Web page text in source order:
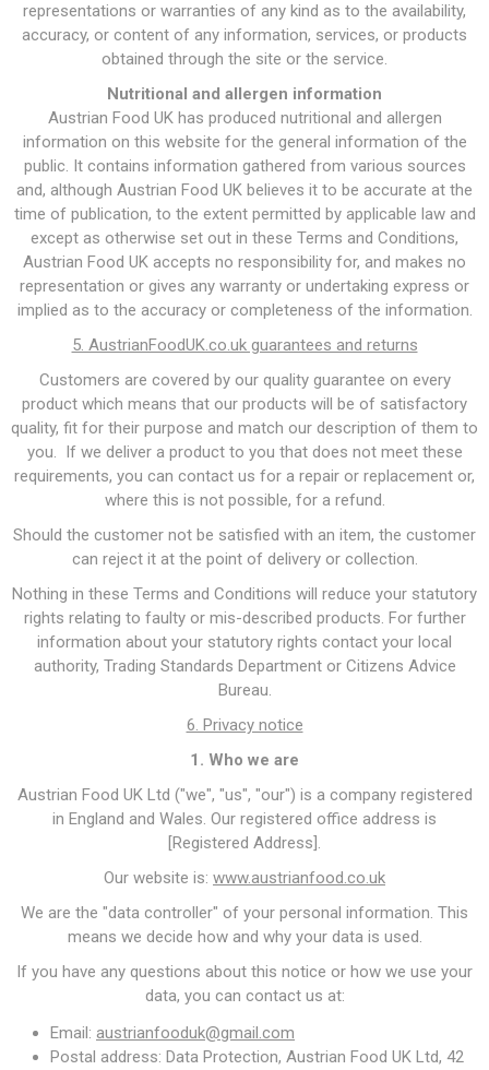
representations or warranties of any kind as to the availability,
accuracy, or content of any information, services, or products
obtained through the site or the service.
Nutritional and allergen information
Austrian Food UK has produced nutritional and allergen
information on this website for the general information of the
public. It contains information gathered from various sources
and, although Austrian Food UK believes it to be accurate at the
time of publication, to the extent permitted by applicable law and
except as otherwise set out in these Terms and Conditions,
Austrian Food UK accepts no responsibility for, and makes no
representation or gives any warranty or undertaking express or
implied as to the accuracy or completeness of the information.
5. AustrianFoodUK.co.uk guarantees and returns
Customers are covered by our quality guarantee on every
product which means that our products will be of satisfactory
quality, fit for their purpose and match our description of them to
you. If we deliver a product to you that does not meet these
requirements, you can contact us for a repair or replacement or,
where this is not possible, for a refund.
Should the customer not be satisfied with an item, the customer
can reject it at the point of delivery or collection.
Nothing in these Terms and Conditions will reduce your statutory
rights relating to faulty or mis-described products. For further
information about your statutory rights contact your local
authority, Trading Standards Department or Citizens Advice
Bureau.
6. Privacy notice
1. Who we are
Austrian Food UK Ltd ("we", "us", "our") is a company registered
in England and Wales. Our registered office address is
[Registered Address].
Our website is: www.austrianfood.co.uk
We are the "data controller" of your personal information. This
means we decide how and why your data is used.
If you have any questions about this notice or how we use your
data, you can contact us at:
Email: austrianfooduk@gmail.com
Postal address: Data Protection, Austrian Food UK Ltd, 42